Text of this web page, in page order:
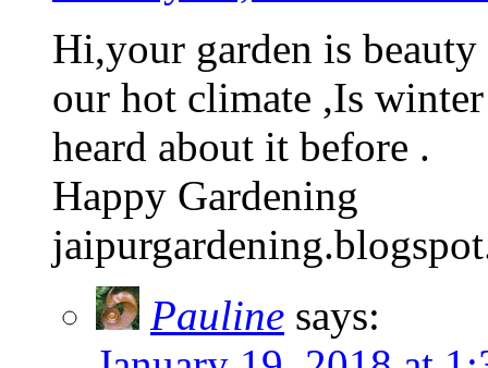
Hi,your garden is
our hot climate ,Is
heard about it before .
Happy Gardening
Pauline says: